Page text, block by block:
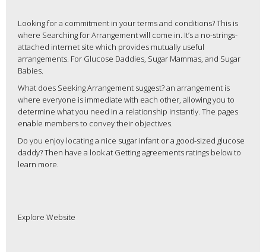
Looking for a commitment in your terms and conditions? This is
where Searching for Arrangement will come in. It’s a no-strings-
attached internet site which provides mutually useful
arrangements. For Glucose Daddies, Sugar Mammas, and Sugar
Babies.
What does Seeking Arrangement suggest? an arrangement is
where everyone is immediate with each other, allowing you to
determine what you need in a relationship instantly. The pages
enable members to convey their objectives.
Do you enjoy locating a nice sugar infant or a good-sized glucose
daddy? Then have a look at Getting agreements ratings below to
learn more.
Explore Website